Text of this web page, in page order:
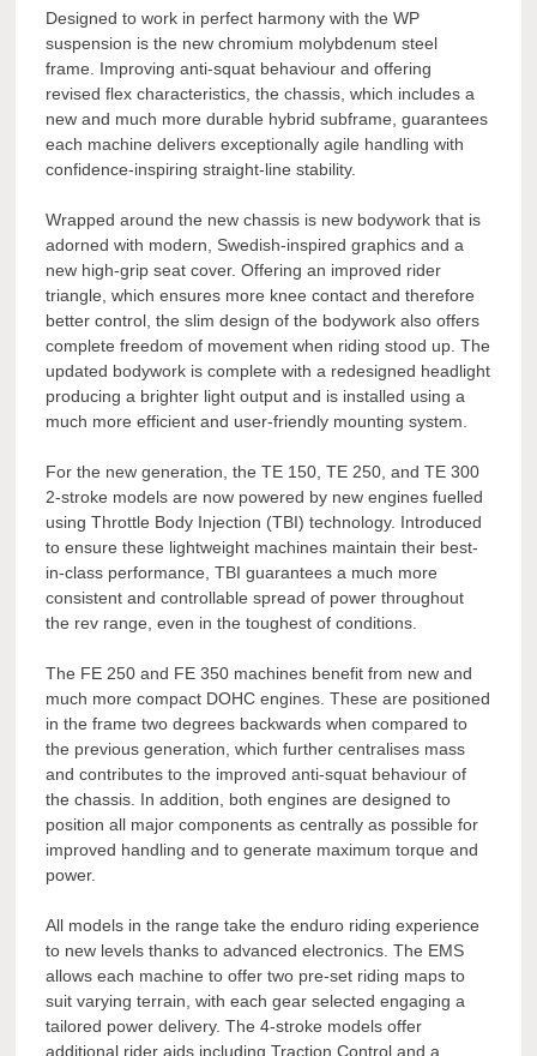
Designed to work in perfect harmony with the WP
suspension is the new chromium molybdenum steel
frame. Improving anti-squat behaviour and offering
revised flex characteristics, the chassis, which includes a
new and much more durable hybrid subframe, guarantees
each machine delivers exceptionally agile handling with
confidence-inspiring straight-line stability.
Wrapped around the new chassis is new bodywork that is
adorned with modern, Swedish-inspired graphics and a
new high-grip seat cover. Offering an improved rider
triangle, which ensures more knee contact and therefore
better control, the slim design of the bodywork also offers
complete freedom of movement when riding stood up. The
updated bodywork is complete with a redesigned headlight
producing a brighter light output and is installed using a
much more efficient and user-friendly mounting system.
For the new generation, the TE 150, TE 250, and TE 300
2-stroke models are now powered by new engines fuelled
using Throttle Body Injection (TBI) technology. Introduced
to ensure these lightweight machines maintain their best-
in-class performance, TBI guarantees a much more
consistent and controllable spread of power throughout
the rev range, even in the toughest of conditions.
The FE 250 and FE 350 machines benefit from new and
much more compact DOHC engines. These are positioned
in the frame two degrees backwards when compared to
the previous generation, which further centralises mass
and contributes to the improved anti-squat behaviour of
the chassis. In addition, both engines are designed to
position all major components as centrally as possible for
improved handling and to generate maximum torque and
power.
All models in the range take the enduro riding experience
to new levels thanks to advanced electronics. The EMS
allows each machine to offer two pre-set riding maps to
suit varying terrain, with each gear selected engaging a
tailored power delivery. The 4-stroke models offer
additional rider aids including Traction Control and a